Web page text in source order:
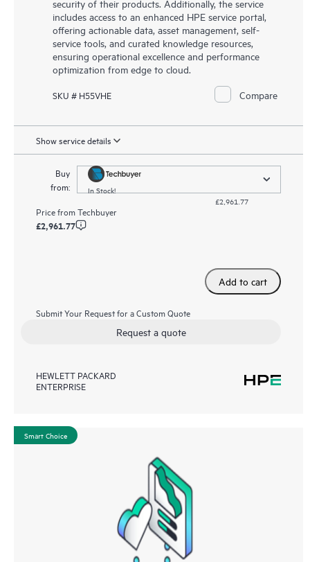
security of their products. Additionally, the service
includes access to an enhanced HPE service portal,
offering actionable data, asset management, self-
service tools, and curated knowledge resources,
ensuring operational excellence and performance
optimization from edge to cloud.
SKU # H55VHE Compare
Show service details
Buy
from:
In Stock!
£2,961.77
Price fromTechbuyer
£2,961.77
Add to cart
Submit Your Request for a Custom Quote
Request a quote
HEWLETT PACKARD
ENTERPRISE
Smart Choice